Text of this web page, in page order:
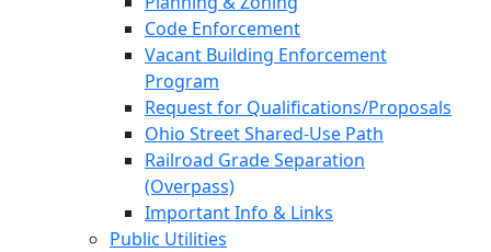
Code Enforcement
Vacant Building Enforcement
Program
Request for Qualifications/Proposals
Ohio Street Shared-Use Path
Railroad Grade Separation
(Overpass)
Important Info & Links
Public Utilities